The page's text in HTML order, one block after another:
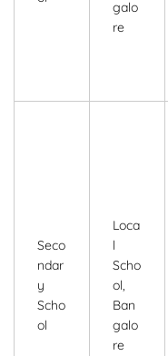
galo
re
Seco
ndar
y
Scho
ol
Loca
l
Scho
ol,
Ban
galo
re